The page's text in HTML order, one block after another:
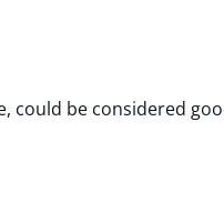
could be considered